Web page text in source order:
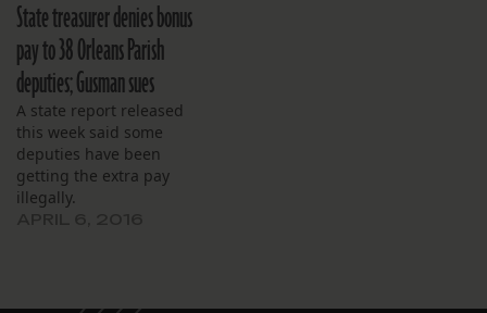
State treasurer denies bonus
pay to 38 Orleans Parish
deputies; Gusman sues
A state report released
this week said some
deputies have been
getting the extra pay
illegally.